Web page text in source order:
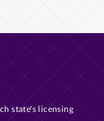
state's licensing